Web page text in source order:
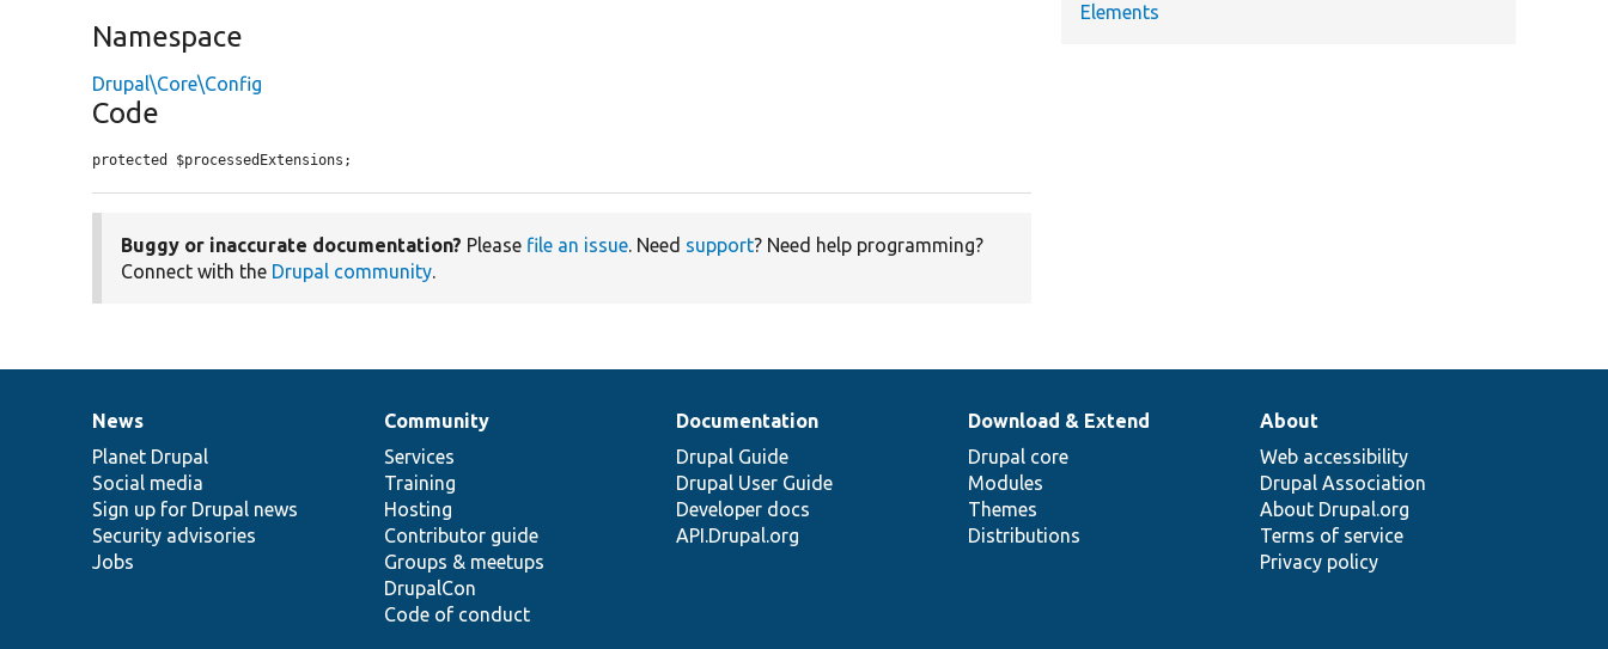
Namespace
Drupal\Core\Config
Code
protected $processedExtensions;
Buggy or inaccurate documentation? Please file an issue. Need support? Need help programming?
Connect with the Drupal community.
Elements
News
items
News
Planet Drupal
Social media
Sign up for Drupal news
Security advisories
Jobs
Our
community
Community
Services
Training
Hosting
Contributor guide
Groups & meetups
DrupalCon
Code of conduct
Documentation
Documentation
Drupal Guide
Drupal User Guide
Developer docs
API.Drupal.org
Drupal
code
base
Download & Extend
Drupal core
Modules
Themes
Distributions
Governance
of
community
About
Web accessibility
Drupal Association
About Drupal.org
Terms of service
Privacy policy